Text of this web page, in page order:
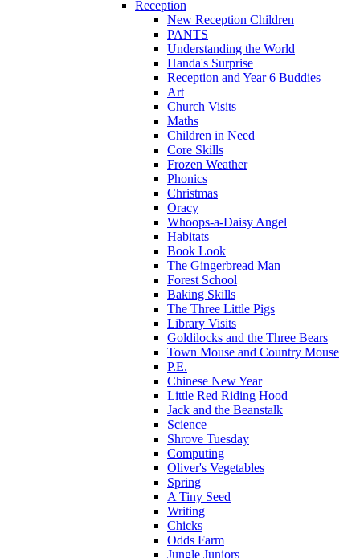
Reception
New Reception Children
PANTS
Understanding the World
Handa's Surprise
Reception and Year 6 Buddies
Art
Church Visits
Maths
Children in Need
Core Skills
Frozen Weather
Phonics
Christmas
Oracy
Whoops-a-Daisy Angel
Habitats
Book Look
The Gingerbread Man
Forest School
Baking Skills
The Three Little Pigs
Library Visits
Goldilocks and the Three Bears
Town Mouse and Country Mouse
P.E.
Chinese New Year
Little Red Riding Hood
Jack and the Beanstalk
Science
Shrove Tuesday
Computing
Oliver's Vegetables
Spring
A Tiny Seed
Writing
Chicks
Odds Farm
Jungle Juniors